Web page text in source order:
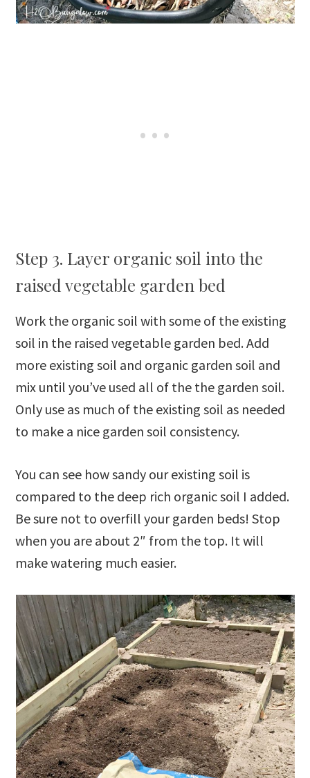
Step 3. Layer organic soil into the
raised vegetable garden bed
Work the organic soil with some of the existing
soil in the raised vegetable garden bed. Add
more existing soil and organic garden soil and
mix until you’ve used all of the the garden soil.
Only use as much of the existing soil as needed
to make a nice garden soil consistency.
You can see how sandy our existing soil is
compared to the deep rich organic soil I added.
Be sure not to overfill your garden beds! Stop
when you are about 2″ from the top. It will
make watering much easier.